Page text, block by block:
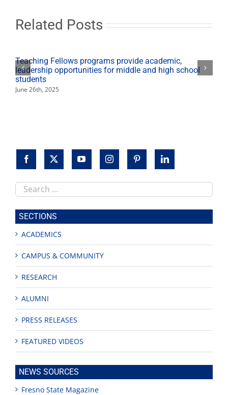
March
Related Posts
Teaching Fellows programs provide academic,
leadership opportunities for middle and high school
students
June 26th, 2025
Search
this
site
SECTIONS
ACADEMICS
CAMPUS & COMMUNITY
RESEARCH
ALUMNI
PRESS RELEASES
FEATURED VIDEOS
NEWS SOURCES
Fresno State Magazine